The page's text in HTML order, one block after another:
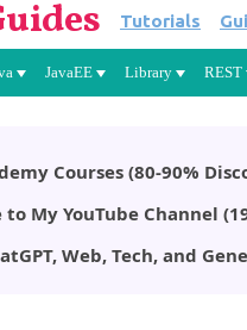
Tutorials
JavaEE Library REST
Courses (80-90%
to My YouTube Channel
Web, Tech, and